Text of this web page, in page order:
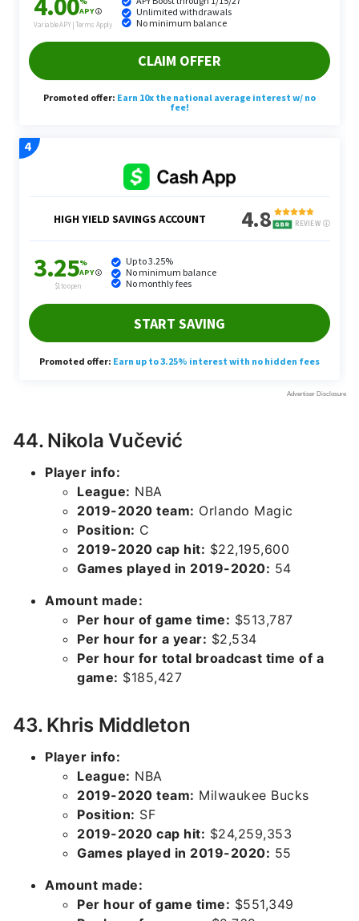
44. Nikola Vučević
Player info:
League: NBA
2019-2020 team: Orlando Magic
Position: C
2019-2020 cap hit: $22,195,600
Games played in 2019-2020: 54
Amount made:
Per hour of game time: $513,787
Per hour for a year: $2,534
Per hour for total broadcast time of a
game: $185,427
43. Khris Middleton
Player info:
League: NBA
2019-2020 team: Milwaukee Bucks
Position: SF
2019-2020 cap hit: $24,259,353
Games played in 2019-2020: 55
Amount made:
Per hour of game time: $551,349